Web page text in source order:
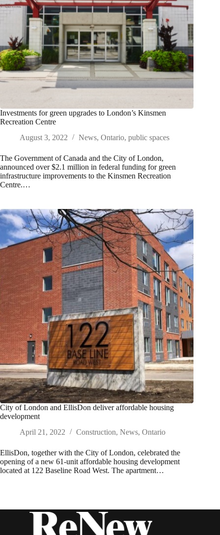
Investments for green upgrades to London’s Kinsmen
Recreation Centre
August 3, 2022
News, Ontario, public spaces
The Government of Canada and the City of London,
announced over $2.1 million in federal funding for green
infrastructure improvements to the Kinsmen Recreation
Centre.…
City of London and EllisDon deliver affordable housing
development
April 21, 2022
Construction, News, Ontario
EllisDon, together with the City of London, celebrated the
opening of a new 61-unit affordable housing development
located at 122 Baseline Road West. The apartment…